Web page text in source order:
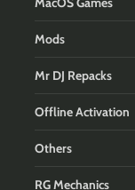
Mods
Mr DJ Repacks
Offline Activation
Others
RG Mechanics